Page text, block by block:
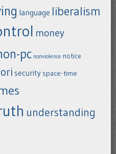
language liberalism
money
pc nonviolence notice
security space-time
understanding